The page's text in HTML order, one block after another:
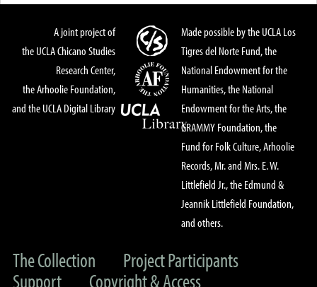
A joint project of
the UCLA Chicano Studies
Research Center,
the Arhoolie Foundation,
and the UCLA Digital Library
Made possible by the UCLA Los
Tigres del Norte Fund, the
National Endowment for the
Humanities, the National
Endowment for the Arts, the
GRAMMY Foundation, the
Fund for Folk Culture, Arhoolie
Records, Mr. and Mrs. E. W.
Littlefield Jr., the Edmund &
Jeannik Littlefield Foundation,
and others.
The Collection
Project Participants
Support
Copyright & Access